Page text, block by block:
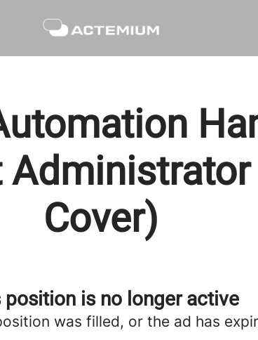
Cover)
position is no longer active
was filled, or the ad has